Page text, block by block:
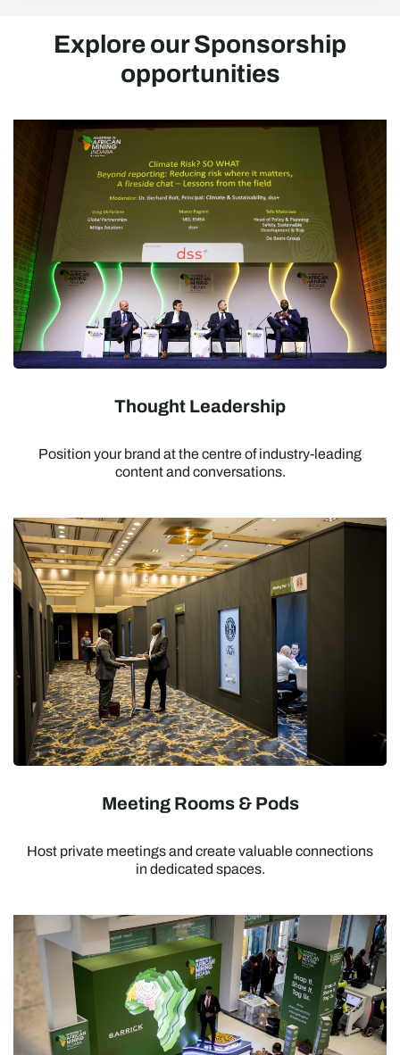
Explore our Sponsorship
opportunities
Thought Leadership
Position your brand at the centre of industry-leading
content and conversations.
Meeting Rooms & Pods
Host private meetings and create valuable connections
in dedicated spaces.